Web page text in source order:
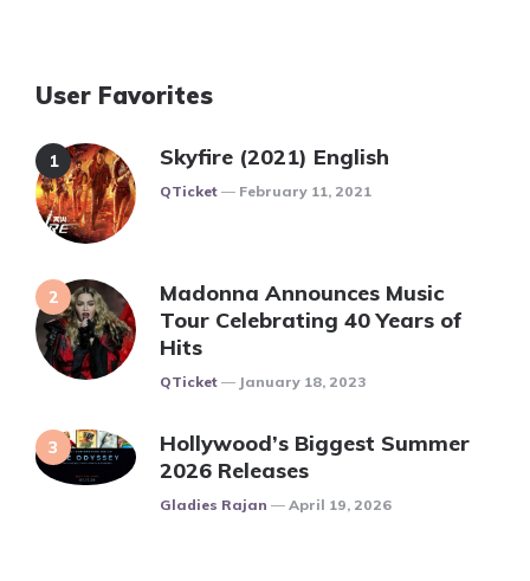
User Favorites
Skyfire (2021) English
Posted
QTicket February 11, 2021
Madonna Announces Music
Tour Celebrating 40 Years of
Hits
Posted
QTicket January 18, 2023
Hollywood’s Biggest Summer
2026 Releases
Posted
Gladies Rajan April 19, 2026